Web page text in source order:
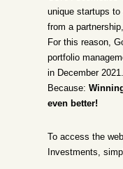
unique startups
from a
For this reason,
portfolio
in December 2021.
Because:
even better!
To access the
Investments,